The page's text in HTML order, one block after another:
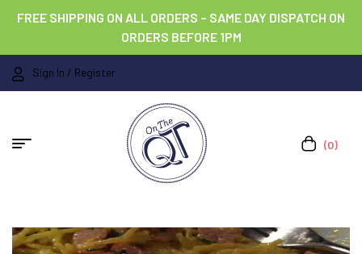
FREE SHIPPING ON ALL ORDERS – SAME DAY DISPATCH ON
ORDERS BEFORE 1PM
Sign In / Register
(0)